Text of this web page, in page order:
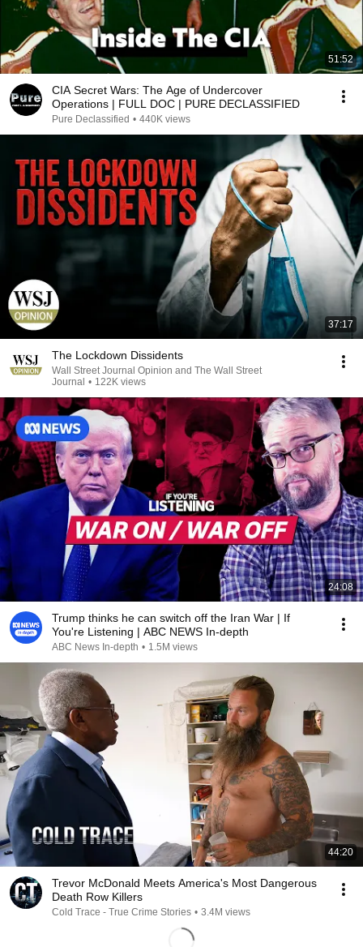
51:52
CIA Secret Wars: The Age of Undercover
Operations | FULL DOC | PURE DECLASSIFIED
Pure Declassified • 440K views
37:17
The Lockdown Dissidents
Wall Street Journal Opinion and The Wall Street
Journal • 122K views
24:08
Trump thinks he can switch off the Iran War | If
You're Listening | ABC NEWS In-depth
ABC News In-depth • 1.5M views
44:20
Trevor McDonald Meets America's Most Dangerous
Death Row Killers
Cold Trace - True Crime Stories • 3.4M views